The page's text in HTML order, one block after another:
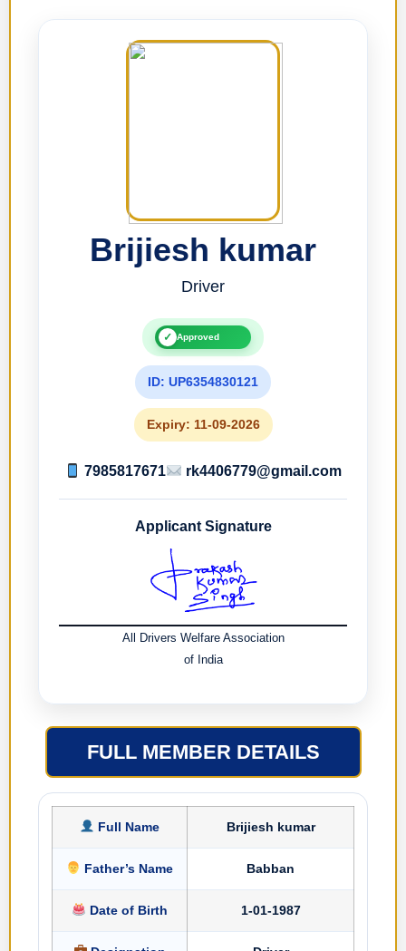
Brijiesh kumar
Driver
✓ Approved
ID: UP6354830121
Expiry: 11-09-2026
7985817671 rk4406779@gmail.com
Applicant Signature
All Drivers Welfare Association
of India
FULL MEMBER DETAILS
Full Name Brijiesh kumar
Father’s Name Babban
Date of Birth 1-01-1987